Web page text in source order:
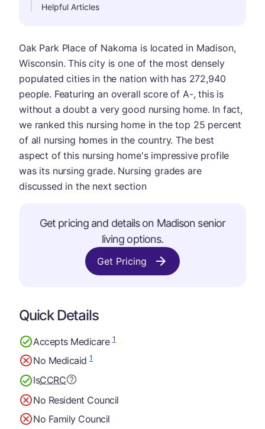
Helpful Articles
Oak Park Place of Nakoma is located in Madison,
Wisconsin. This city is one of the most densely
populated cities in the nation with has 272,940
people. Featuring an overall score of A-, this is
without a doubt a very good nursing home. In fact,
we ranked this nursing home in the top 25 percent
of all nursing homes in the country. The best
aspect of this nursing home's impressive profile
was its nursing grade. Nursing grades are
discussed in the next section
Get pricing and details on Madison senior
living options.
Get Pricing
Quick Details
Accepts Medicare1
No Medicaid1
IsCCRC
No Resident Council
No Family Council